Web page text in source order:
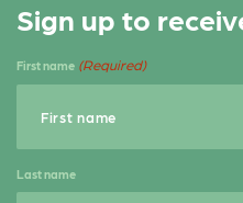
e
b
o
k
t
e
r
e
Sign up to
First name (Required)
Last name